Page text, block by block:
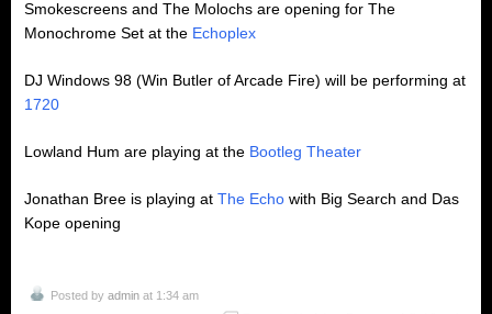
Smokescreens and The Molochs are opening for The
Monochrome Set at the Echoplex
DJ Windows 98 (Win Butler of Arcade Fire) will be performing at
1720
Lowland Hum are playing at the Bootleg Theater
Jonathan Bree is playing at The Echo with Big Search and Das
Kope opening
Posted by admin at 1:34 am